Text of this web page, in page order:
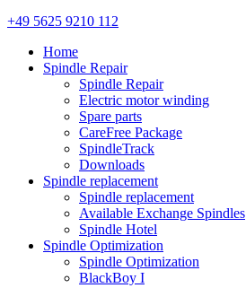
+49 5625 9210 112
Home
Spindle Repair
Spindle Repair
Electric motor winding
Spare parts
CareFree Package
SpindleTrack
Downloads
Spindle replacement
Spindle replacement
Available Exchange Spindles
Spindle Hotel
Spindle Optimization
Spindle Optimization
BlackBoy I